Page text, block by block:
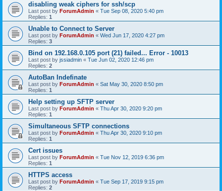
disabling weak ciphers for ssh/scp
Last post by ForumAdmin « Tue Sep 08, 2020 5:40 pm
Replies: 1
Unable to Connect to Server
Last post by ForumAdmin « Wed Jun 17, 2020 4:27 pm
Replies: 3
Bind on 192.168.0.105 port (21) failed... Error - 10013
Last post by jssiadmin « Tue Jun 02, 2020 12:46 pm
Replies: 2
AutoBan Indefinate
Last post by ForumAdmin « Sat May 30, 2020 8:50 pm
Replies: 1
Help setting up SFTP server
Last post by ForumAdmin « Thu Apr 30, 2020 9:20 pm
Replies: 1
Simultaneous SFTP connections
Last post by ForumAdmin « Thu Apr 30, 2020 9:10 pm
Replies: 1
Cert issues
Last post by ForumAdmin « Tue Nov 12, 2019 6:36 pm
Replies: 1
HTTPS access
Last post by ForumAdmin « Tue Sep 17, 2019 9:15 pm
Replies: 2